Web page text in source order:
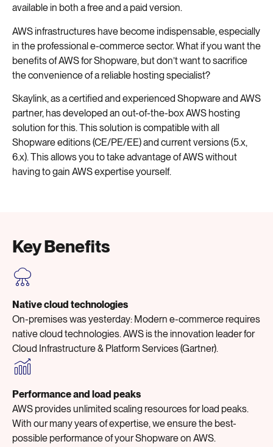
available in both a free and a paid version.
AWS infrastructures have become indispensable, especially
in the professional e-commerce sector. What if you want the
benefits of AWS for Shopware, but don’t want to sacrifice
the convenience of a reliable hosting specialist?
Skaylink, as a certified and experienced Shopware and AWS
partner, has developed an out-of-the-box AWS hosting
solution for this. This solution is compatible with all
Shopware editions (CE/PE/EE) and current versions (5.x,
6.x). This allows you to take advantage of AWS without
having to gain AWS expertise yourself.
Key Benefits
Native cloud technologies
On-premises was yesterday: Modern e-commerce requires
native cloud technologies. AWS is the innovation leader for
Cloud Infrastructure & Platform Services (Gartner).
Performance and load peaks
AWS provides unlimited scaling resources for load peaks.
With our many years of expertise, we ensure the best-
possible performance of your Shopware on AWS.